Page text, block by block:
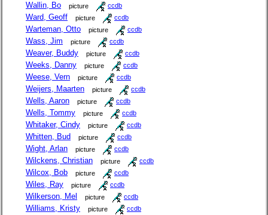
Wallin, Bo picture ccdb
Ward, Geoff picture ccdb
Warteman, Otto picture ccdb
Wass, Jim picture ccdb
Weaver, Buddy picture ccdb
Weeks, Danny picture ccdb
Weese, Vern picture ccdb
Weijers, Maarten picture ccdb
Wells, Aaron picture ccdb
Wells, Tommy picture ccdb
Whitaker, Cindy picture ccdb
Whitten, Bud picture ccdb
Wight, Arlan picture ccdb
Wilckens, Christian picture ccdb
Wilcox, Bob picture ccdb
Wiles, Ray picture ccdb
Wilkerson, Mel picture ccdb
Williams, Kristy picture ccdb